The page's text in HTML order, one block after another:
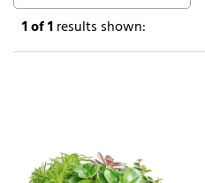
1of 1results shown: